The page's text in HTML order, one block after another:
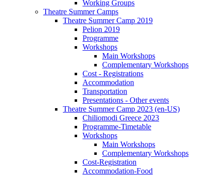
Working Groups
Theatre Summer Camps
Theatre Summer Camp 2019
Pelion 2019
Programme
Workshops
Main Workshops
Complementary Workshops
Cost - Registrations
Accommodation
Transportation
Presentations - Other events
Theatre Summer Camp 2023 (en-US)
Chiliomodi Greece 2023
Programme-Timetable
Workshops
Main Workshops
Complementary Workshops
Cost-Registration
Accommodation-Food